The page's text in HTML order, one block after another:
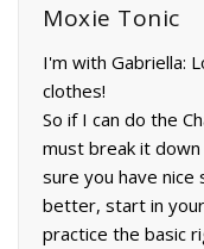
Moxie Tonic
I'm with Gabriella:
clothes!
So if I can do the
must break it
sure you have nice
better, start in
practice the basic